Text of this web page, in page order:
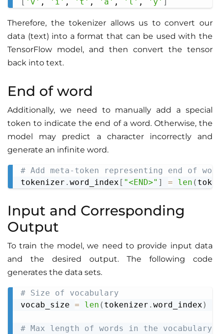
[ 'v' , 'i' , 't' , 'a' , 'l' , 'y' ]
Therefore, the tokenizer allows us to convert our
data (text) into a format that can be used with the
TensorFlow model, and then convert the tensor
back into text.
End of word
Additionally, we need to manually add a special
token to indicate the end of a word. Otherwise, the
model may predict a character incorrectly and
generate an infinite word.
# Add meta-token representing end of
tokenizer . word_index [ "<END>" ] = len (
Copy
Input and Сorresponding
Output
To train the model, we need to provide input data
and the desired output. The following code
generates the data sets.
# Size of vocabulary
vocab_size = len ( tokenizer . word_index )
# Max length of words in the vocabulary